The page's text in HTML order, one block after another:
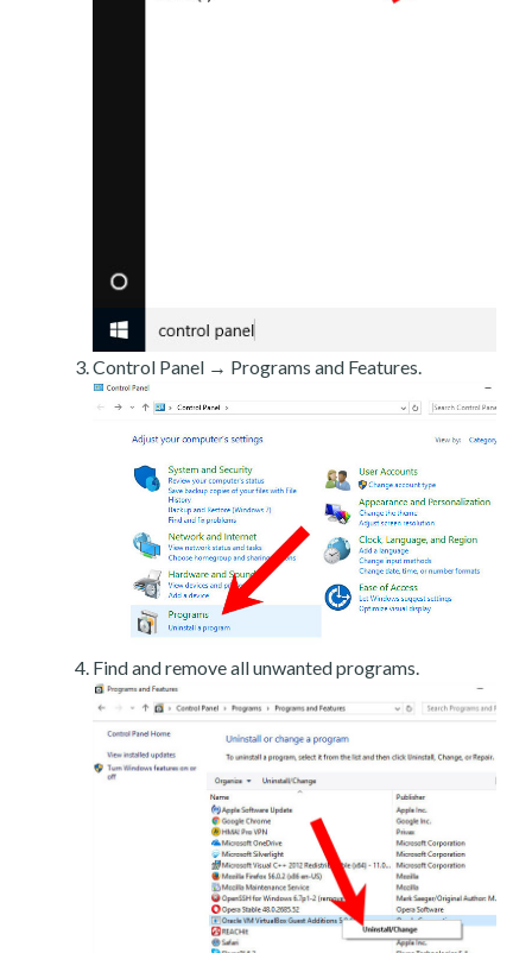
Control Panel → Programs and Features.
Find and remove all unwanted programs.